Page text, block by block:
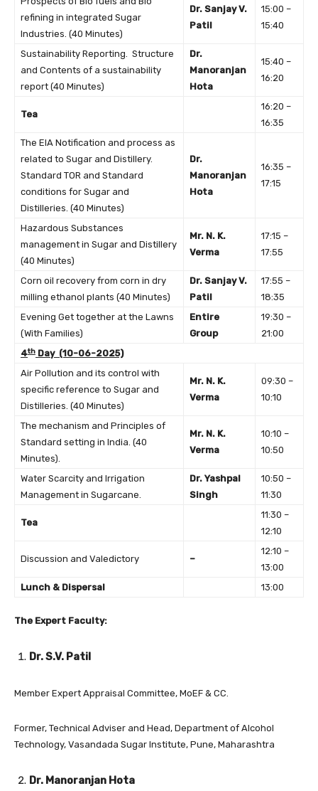
refining in integrated Sugar
Industries. (40 Minutes)
Dr. Sanjay V.
Patil
15:00 –
15:40
Sustainability Reporting. Structure
and Contents of a sustainability
report (40 Minutes)
Dr.
Manoranjan
Hota
15:40 –
16:20
Tea
16:20 –
16:35
The EIA Notification and process as
related to Sugar and Distillery.
Standard TOR and Standard
conditions for Sugar and
Distilleries. (40 Minutes)
Dr.
Manoranjan
Hota
16:35 –
17:15
Hazardous Substances
management in Sugar and Distillery
(40 Minutes)
Mr. N. K.
Verma
17:15 –
17:55
Corn oil recovery from corn in dry
milling ethanol plants (40 Minutes)
Dr. Sanjay V.
Patil
17:55 –
18:35
Evening Get together at the Lawns
(With Families)
Entire
Group
19:30 –
21:00
4th Day (10-06-2025)
Air Pollution and its control with
specific reference to Sugar and
Distilleries. (40 Minutes)
Mr. N. K.
Verma
09:30 –
10:10
The mechanism and Principles of
Standard setting in India. (40
Minutes).
Mr. N. K.
Verma
10:10 –
10:50
Water Scarcity and Irrigation
Management in Sugarcane.
Dr. Yashpal
Singh
10:50 –
11:30
Tea
11:30 –
12:10
Discussion and Valedictory –
12:10 –
13:00
Lunch & Dispersal
13:00
The Expert Faculty:
Dr. S.V. Patil
Member Expert Appraisal Committee, MoEF & CC.
Former, Technical Adviser and Head, Department of Alcohol
Technology, Vasandada Sugar Institute, Pune, Maharashtra
Dr. Manoranjan Hota